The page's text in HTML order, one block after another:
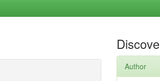
Author